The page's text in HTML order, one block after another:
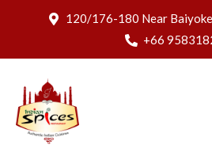
120/176-180 Near
+66